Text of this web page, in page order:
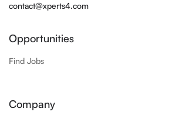
contact@xperts4.com
Opportunities
Find Jobs
Company